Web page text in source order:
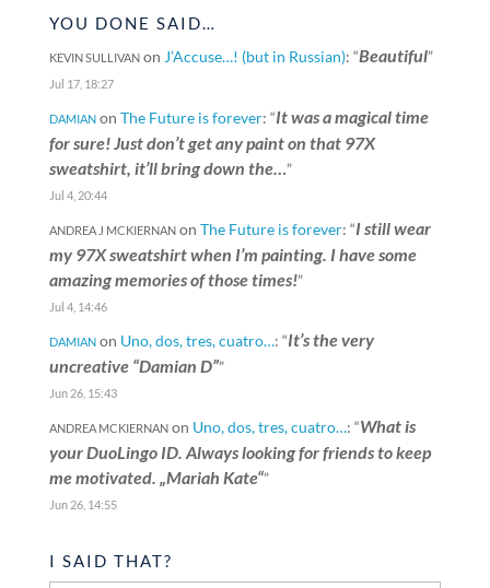
YOU DONE SAID…
KEVIN SULLIVANon J’Accuse…! (but in Russian): “Beautiful”
Jul 17, 18:27
DAMIANon The Future is forever: “It was a magical time
for sure! Just don’t get any paint on that 97X
sweatshirt, it’ll bring down the…”
Jul 4, 20:44
ANDREA J MCKIERNANon The Future is forever: “I still wear
my 97X sweatshirt when I’m painting. I have some
amazing memories of those times!”
Jul 4, 14:46
DAMIANon Uno, dos, tres, cuatro…: “It’s the very
uncreative “Damian D””
Jun 26, 15:43
ANDREA MCKIERNANon Uno, dos, tres, cuatro…: “What is
your DuoLingo ID. Always looking for friends to keep
me motivated. „Mariah Kate“”
Jun 26, 14:55
I SAID THAT?